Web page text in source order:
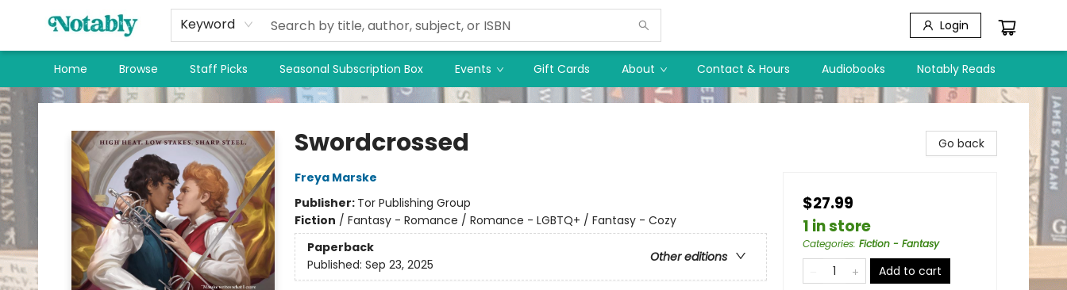
Keyword Login
Home Browse Staff Picks Seasonal Subscription Box Events Gift Cards About Contact & Hours Audiobooks Notably Reads
Notably, A Book Lover's Emporium
Swordcrossed
Freya Marske
Publisher: Tor Publishing Group
Fiction / Fantasy - Romance / Romance - LGBTQ+ / Fantasy - Cozy
Paperback
Other editions
Published: Sep 23, 2025
Go back
$27.99
1 in store
Categories: Fiction - Fantasy
Add to cart